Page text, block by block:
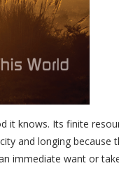
it knows. Its finite
and longing because
immediate want or